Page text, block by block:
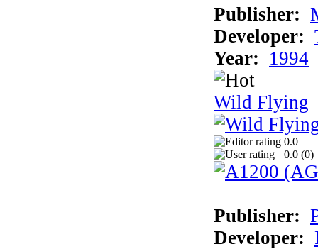
Publisher:
Developer:
Year: 1994
Wild Flying
0.0
0.0 (0)
Publisher:
Developer: